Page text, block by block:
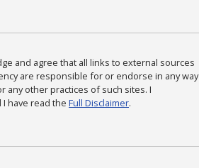
and agree that all links to external sources
are responsible for or endorse in any way
any other practices of such sites. I
have read the Full Disclaimer.